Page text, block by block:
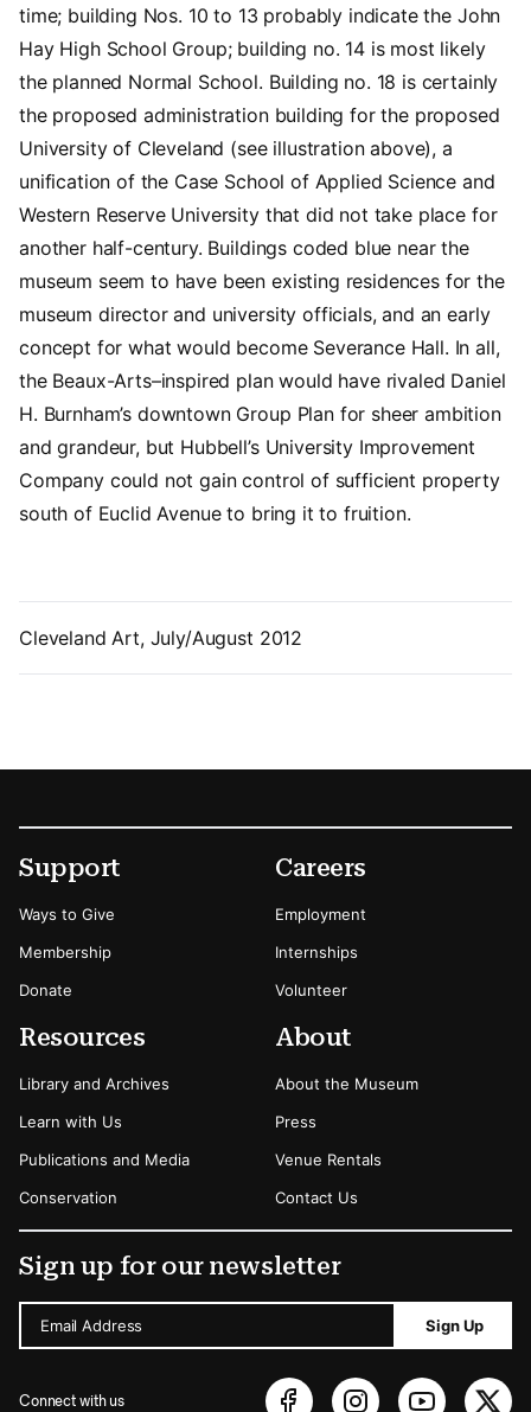
time; building Nos. 10 to 13 probably indicate the John
Hay High School Group; building no. 14 is most likely
the planned Normal School. Building no. 18 is certainly
the proposed administration building for the proposed
University of Cleveland (see illustration above), a
unification of the Case School of Applied Science and
Western Reserve University that did not take place for
another half-century. Buildings coded blue near the
museum seem to have been existing residences for the
museum director and university officials, and an early
concept for what would become Severance Hall. In all,
the Beaux-Arts–inspired plan would have rivaled Daniel
H. Burnham’s downtown Group Plan for sheer ambition
and grandeur, but Hubbell’s University Improvement
Company could not gain control of sufficient property
south of Euclid Avenue to bring it to fruition.
Cleveland Art, July/August 2012
Secondary Menu Options
Support
Ways to Give
Membership
Donate
Careers
Employment
Internships
Volunteer
Resources
Library and Archives
Learn with Us
Publications and Media
Conservation
About
About the Museum
Press
Venue Rentals
Contact Us
Sign up for our newsletter
Email Address Sign Up
Connect with us